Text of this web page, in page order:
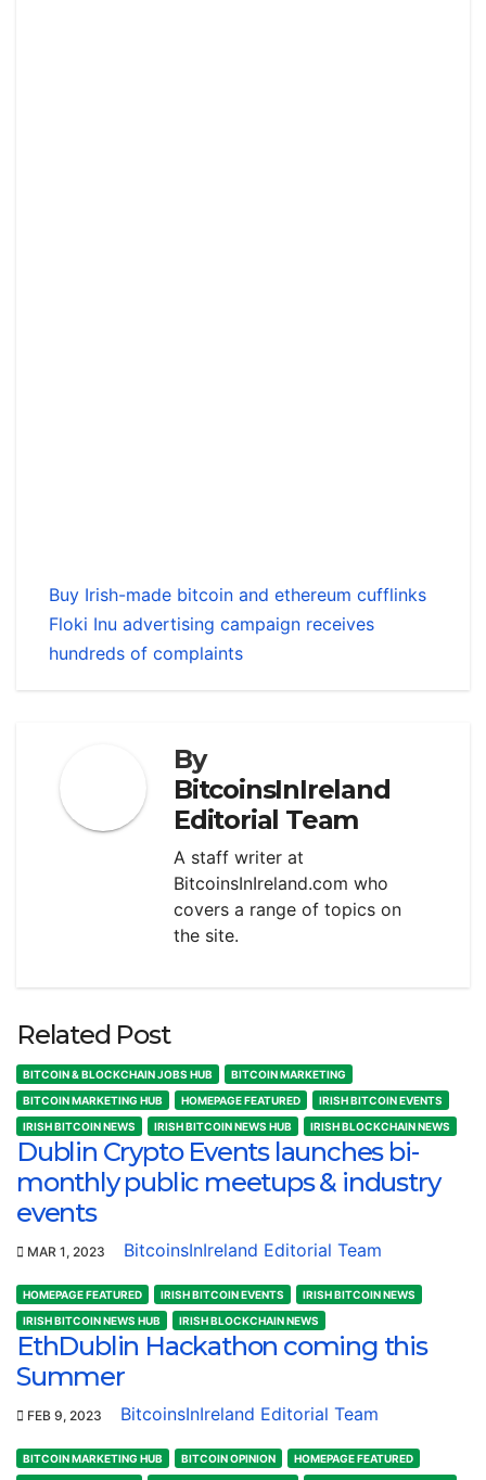
Buy Irish-made bitcoin and ethereum cufflinks
Floki Inu advertising campaign receives
hundreds of complaints
By
BitcoinsInIreland
Editorial Team
A staff writer at
BitcoinsInIreland.com who
covers a range of topics on
the site.
Related Post
BITCOIN & BLOCKCHAIN JOBS HUB
BITCOIN MARKETING
BITCOIN MARKETING HUB
HOMEPAGE FEATURED
IRISH BITCOIN EVENTS
IRISH BITCOIN NEWS
IRISH BITCOIN NEWS HUB IRISH BLOCKCHAIN NEWS
Dublin Crypto Events launches bi-
monthly public meetups & industry
events
MAR 1, 2023 BitcoinsInIreland Editorial Team
HOMEPAGE FEATURED IRISH BITCOIN EVENTS
IRISH BITCOIN NEWS
IRISH BITCOIN NEWS HUB
IRISH BLOCKCHAIN NEWS
EthDublin Hackathon coming this
Summer
FEB 9, 2023 BitcoinsInIreland Editorial Team
BITCOIN MARKETING HUB BITCOIN OPINION
HOMEPAGE FEATURED